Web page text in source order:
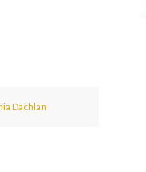
Dachlan